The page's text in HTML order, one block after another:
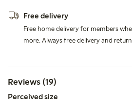
Free delivery
Free home delivery for members
more. Always free delivery and
Reviews (19)
Perceived size